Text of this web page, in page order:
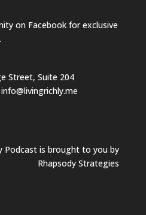
on Facebookfor exclusive
Street, Suite 204
Podcast is brought to you by
Rhapsody Strategies